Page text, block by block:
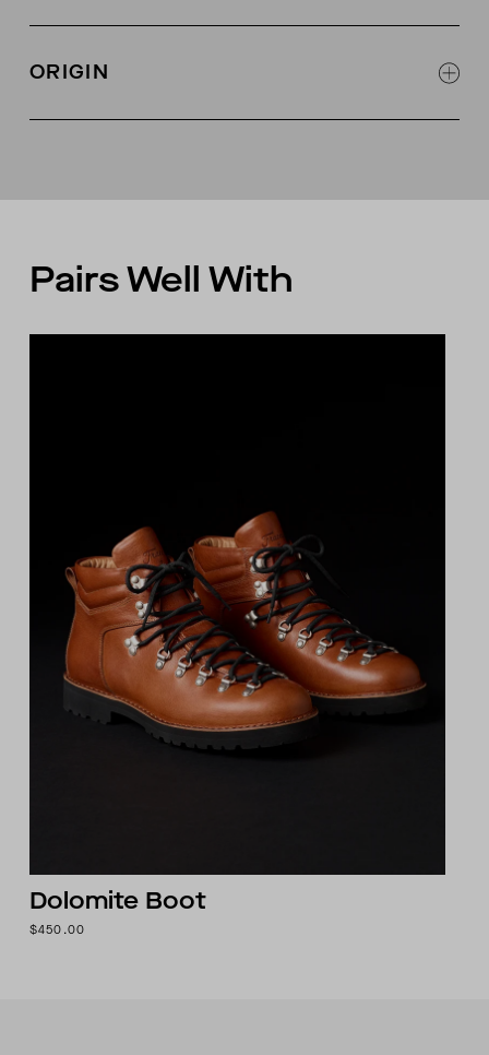
Self fabric at neckline with single needle edge
ORIGIN
Pairs Well With
Dolomite Boot
$450.00